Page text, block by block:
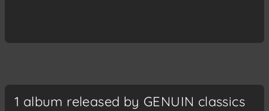
1 album released by GENUIN classics